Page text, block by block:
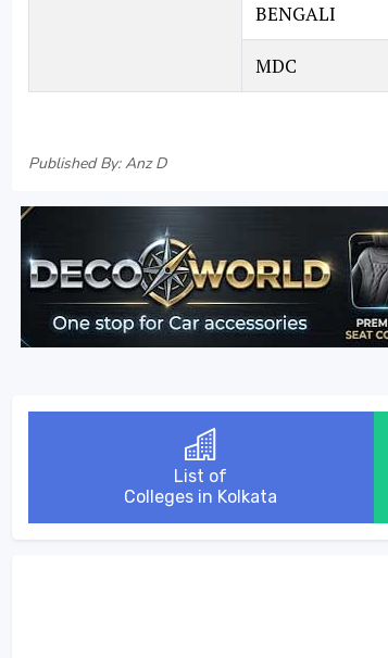
BENGALI
MDC
Published By: Anz D
List of
Colleges in Kolkata